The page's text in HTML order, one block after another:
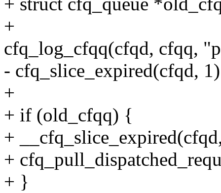
+
cfq_log_cfqq(cfqd, cfqq,
- cfq_slice_expired(cfqd,
+
+ if (old_cfqq) {
+
+
+ }